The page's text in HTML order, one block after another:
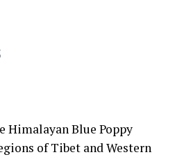
Himalayan Blue Poppy
of Tibet and Western